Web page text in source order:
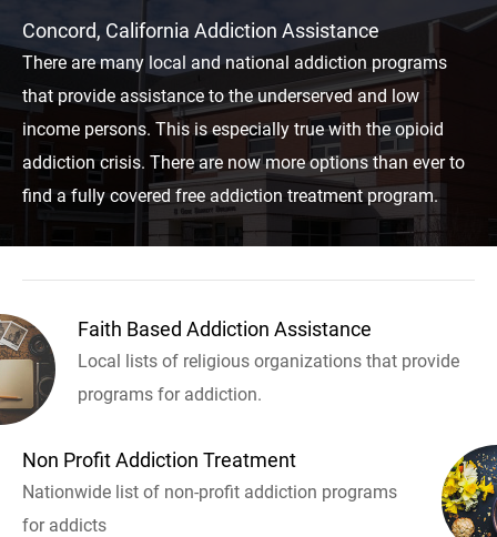
Concord, California Addiction Assistance
There are many local and national addiction programs
that provide assistance to the underserved and low
income persons. This is especially true with the opioid
addiction crisis. There are now more options than ever to
find a fully covered free addiction treatment program.
Faith Based Addiction Assistance
Local lists of religious organizations that provide
programs for addiction.
Non Profit Addiction Treatment
Nationwide list of non-profit addiction programs
for addicts